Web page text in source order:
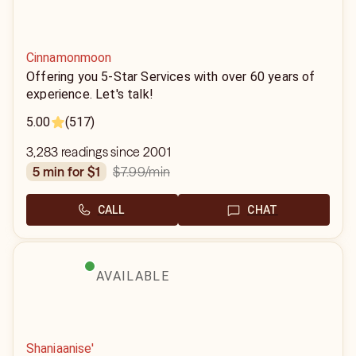
Cinnamonmoon
Offering you 5-Star Services with over 60 years of
experience. Let's talk!
5.00
(517)
3,283 readings since 2001
5 min for $1
$7.99/min
CALL CHAT
AVAILABLE
Shaniaanise'